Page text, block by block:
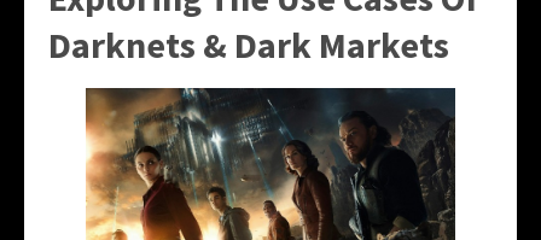
Darknets & Dark Markets